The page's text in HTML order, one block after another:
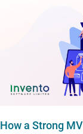
How a Strong